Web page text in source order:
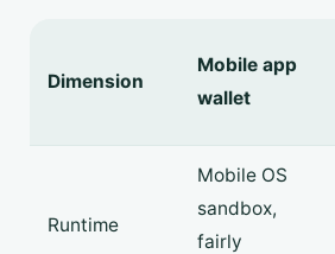
Dimension
Mobile app
wallet
Runtime
Mobile OS
sandbox,
fairly